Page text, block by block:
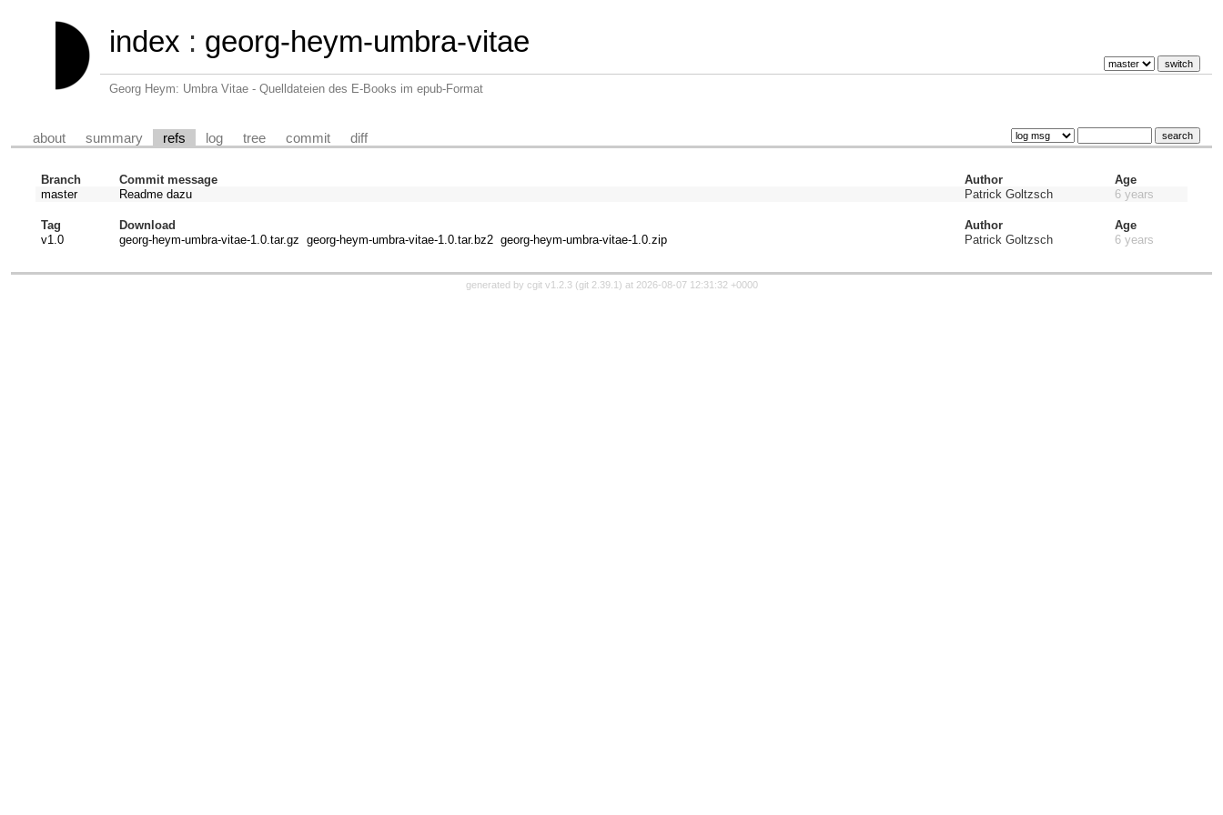
index : georg-heym-umbra-vitae
Georg Heym: Umbra Vitae - Quelldateien des E-Books im epub-Format
about summary refs log tree commit diff
Branch Commit message Author
Age
master
Readme dazu Patrick Goltzsch 6 years
Tag Download Author
Age
v1.0
georg-heym-umbra-vitae-1.0.tar.gz georg-heym-umbra-vitae-1.0.tar.bz2 georg-heym-umbra-vitae-1.0.zip Patrick Goltzsch 6 years
generated by cgit v1.2.3(git 2.39.1 ) at 2026-08-07 12:31:32 +0000